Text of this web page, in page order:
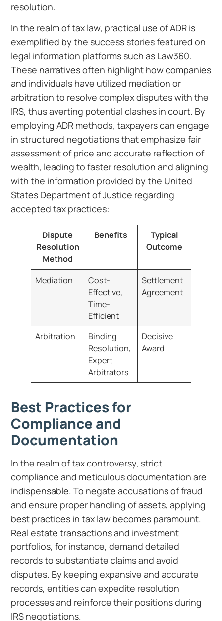
resolution.
In the realm of tax law, practical use of ADR is
exemplified by the success stories featured on
legal information platforms such as Law360.
These narratives often highlight how companies
and individuals have utilized mediation or
arbitration to resolve complex disputes with the
IRS, thus averting potential clashes in court. By
employing ADR methods, taxpayers can engage
in structured negotiations that emphasize fair
assessment of price and accurate reflection of
wealth, leading to faster resolution and aligning
with the information provided by the United
States Department of Justice regarding
accepted tax practices:
Dispute
Resolution
Method
Benefits
Typical
Outcome
Mediation
Cost-
Effective,
Time-
Efficient
Settlement
Agreement
Arbitration
Binding
Resolution,
Expert
Arbitrators
Decisive
Award
Best Practices for
Compliance and
Documentation
In the realm of tax controversy, strict
compliance and meticulous documentation are
indispensable. To negate accusations of fraud
and ensure proper handling of assets, applying
best practices in tax law becomes paramount.
Real estate transactions and investment
portfolios, for instance, demand detailed
records to substantiate claims and avoid
disputes. By keeping expansive and accurate
records, entities can expedite resolution
processes and reinforce their positions during
IRS negotiations.